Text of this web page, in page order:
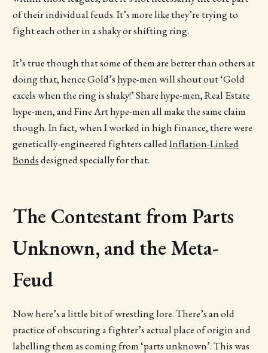
of their individual feuds. It’s more like they’re trying to
fight each other in a shaky or shifting ring.
It’s true though that some of them are better than others at
doing that, hence Gold’s hype-men will shout out ‘Gold
excels when the ring is shaky!’ Share hype-men, Real Estate
hype-men, and Fine Art hype-men all make the same claim
though. In fact, when I worked in high finance, there were
genetically-engineered fighters calledInflation-Linked
Bondsdesigned specially for that.
The Contestant from Parts
Unknown, and the Meta-
Feud
Now here’s a little bit of wrestling lore. There’s an old
practice of obscuring a fighter’s actual place of origin and
labelling them as coming from ‘parts unknown’. This was